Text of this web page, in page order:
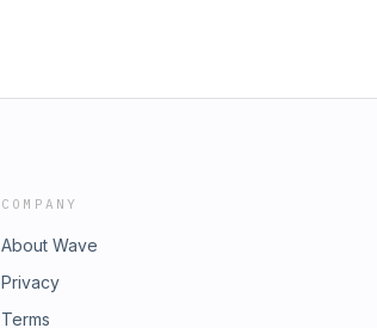
COMPANY
About Wave
Privacy
Terms